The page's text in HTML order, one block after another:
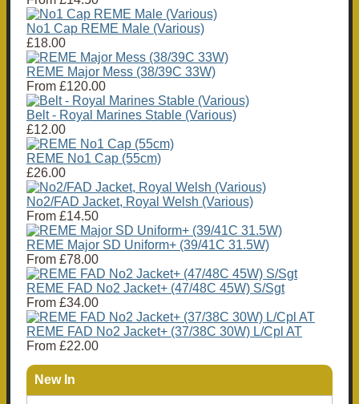
No1 Cap REME Male (Various)
£18.00
REME Major Mess (38/39C 33W)
From £120.00
Belt - Royal Marines Stable (Various)
£12.00
REME No1 Cap (55cm)
£26.00
No2/FAD Jacket, Royal Welsh (Various)
From £14.50
REME Major SD Uniform+ (39/41C 31.5W)
From £78.00
REME FAD No2 Jacket+ (47/48C 45W) S/Sgt
From £34.00
REME FAD No2 Jacket+ (37/38C 30W) L/Cpl AT
From £22.00
New In